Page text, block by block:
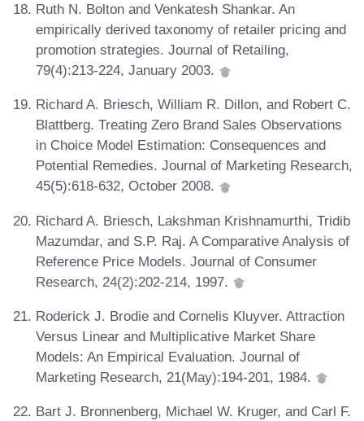
Ruth N. Bolton and Venkatesh Shankar. An
empirically derived taxonomy of retailer pricing and
promotion strategies. Journal of Retailing,
79(4):213-224, January 2003.
Richard A. Briesch, William R. Dillon, and Robert C.
Blattberg. Treating Zero Brand Sales Observations
in Choice Model Estimation: Consequences and
Potential Remedies. Journal of Marketing Research,
45(5):618-632, October 2008.
Richard A. Briesch, Lakshman Krishnamurthi, Tridib
Mazumdar, and S.P. Raj. A Comparative Analysis of
Reference Price Models. Journal of Consumer
Research, 24(2):202-214, 1997.
Roderick J. Brodie and Cornelis Kluyver. Attraction
Versus Linear and Multiplicative Market Share
Models: An Empirical Evaluation. Journal of
Marketing Research, 21(May):194-201, 1984.
Bart J. Bronnenberg, Michael W. Kruger, and Carl F.